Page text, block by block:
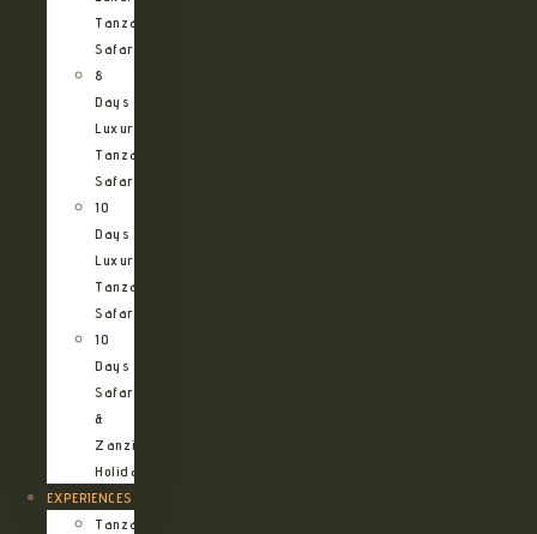
Tanzania
Safari
8
Days
Luxury
Tanzania
Safari
10
Days
Luxury
Tanzania
Safari
10
Days
Safari
&
Zanzibar
Holiday
EXPERIENCES
Tanzania